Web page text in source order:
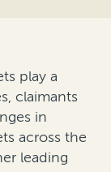
play a
claimants
in
across the
leading